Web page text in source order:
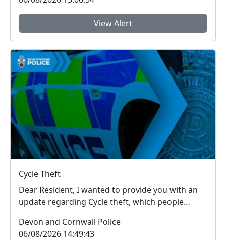
View Alert
Cycle Theft
Dear Resident, I wanted to provide you with an
update regarding Cycle theft, which people
Devon and Cornwall Police
06/08/2026 14:49:43